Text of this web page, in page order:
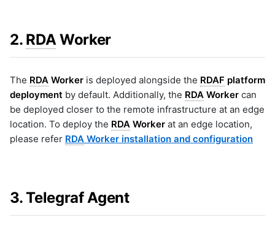
2. RDAWorker
The RDA Worker is deployed alongside the RDAF platform
deployment by default. Additionally, the RDA Worker can
be deployed closer to the remote infrastructure at an edge
location. To deploy the RDA Worker at an edge location,
please refer RDA Worker installation and configuration
3. Telegraf Agent